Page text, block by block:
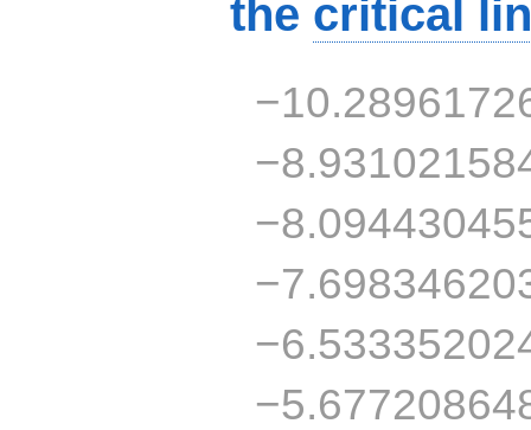
the critical